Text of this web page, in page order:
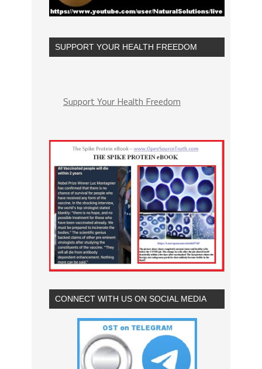
SUPPORT YOUR HEALTH FREEDOM
Support Your Health Freedom
CONNECT WITH US ON SOCIAL MEDIA